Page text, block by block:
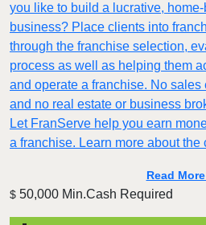
you like to build a lucrative,
business? Place clients into
through the franchise selection,
process as well as helping them
and operate a franchise. No sales
and no real estate or business
Let FranServe help you earn
a franchise. Learn more about the
Read
$ 50,000 Min.Cash Required